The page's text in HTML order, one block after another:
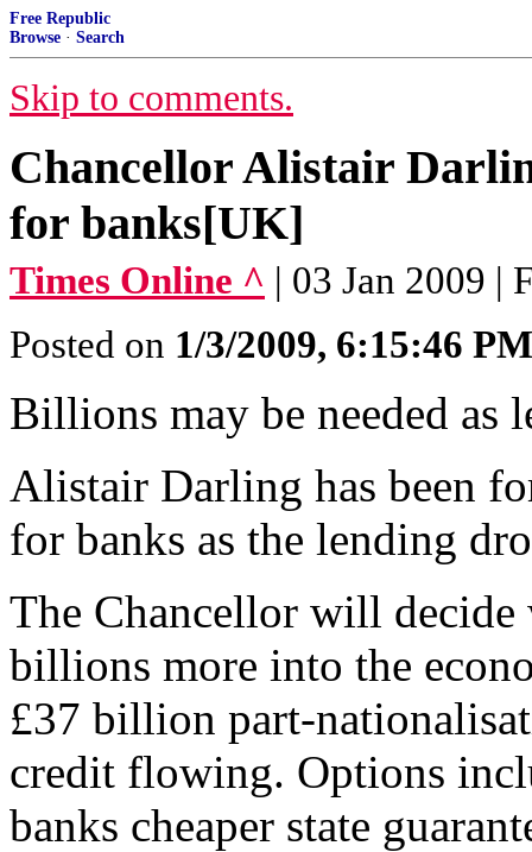
Free Republic
Browse · Search
Skip to comments.
Chancellor Alistair
for banks[UK]
Times Online ^ | 03 Jan 2009 |
Posted on 1/3/2009, 6:15:46 PM
Billions may be needed as
Alistair Darling has been
for banks as the lending
The Chancellor will
billions more into the
£37 billion part-
credit flowing. Options
banks cheaper state